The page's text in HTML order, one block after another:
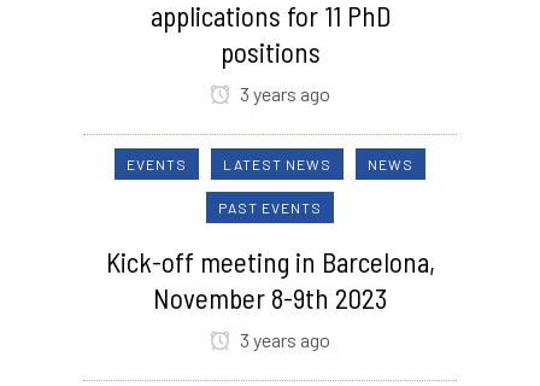
applications for 11 PhD
positions
3 years ago
EVENTS LATEST NEWS NEWS
PAST EVENTS
Kick-off meeting in Barcelona,
November 8-9th 2023
3 years ago